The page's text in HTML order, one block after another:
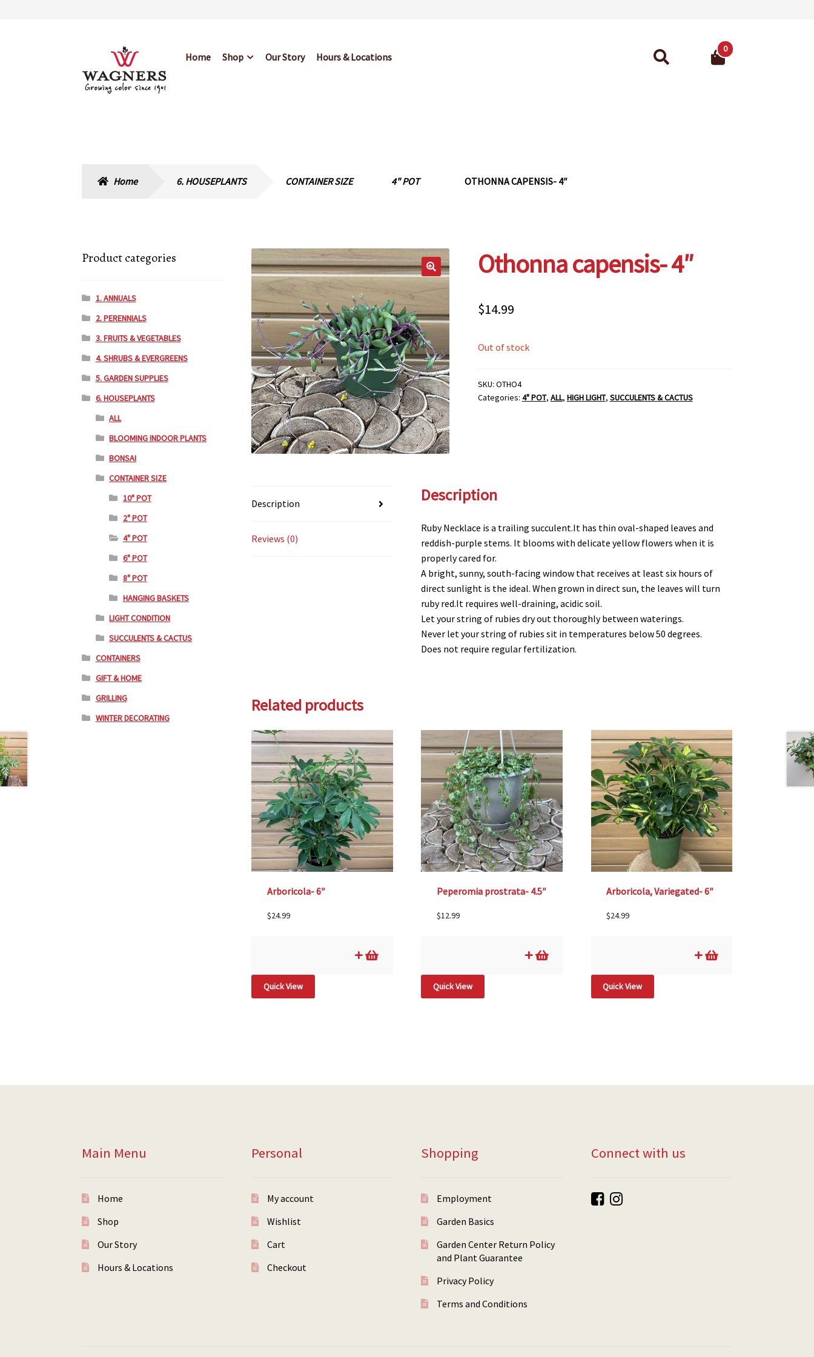
navigation
content
Home Shop Our Story Hours & Locations
Search
0
Home 6. HOUSEPLANTS CONTAINER SIZE 4" POT OTHONNA CAPENSIS- 4″
Othonna capensis- 4″
$14.99
Out of stock
SKU: OTHO4
Categories: 4" POT, ALL, HIGH LIGHT, SUCCULENTS & CACTUS
Description
Reviews (0)
Description
Ruby Necklace is a trailing succulent.It has thin oval-shaped leaves and
reddish-purple stems. It blooms with delicate yellow flowers when it is
properly cared for.
A bright, sunny, south-facing window that receives at least six hours of
direct sunlight is the ideal. When grown in direct sun, the leaves will turn
ruby red.It requires well-draining, acidic soil.
Let your string of rubies dry out thoroughly between waterings.
Never let your string of rubies sit in temperatures below 50 degrees.
Does not require regular fertilization.
Related products
Arboricola- 6″
$24.99
Quick View
Peperomia prostrata- 4.5″
$12.99
Quick View
Arboricola, Variegated- 6″
$24.99
Quick View
Product categories
1. ANNUALS
2. PERENNIALS
3. FRUITS & VEGETABLES
4. SHRUBS & EVERGREENS
5. GARDEN SUPPLIES
6. HOUSEPLANTS
ALL
BLOOMING INDOOR PLANTS
BONSAI
CONTAINER SIZE
10" POT
2" POT
4" POT
6" POT
8" POT
HANGING BASKETS
LIGHT CONDITION
SUCCULENTS & CACTUS
CONTAINERS
GIFT & HOME
GRILLING
WINTER DECORATING
Main Menu
Home
Shop
Our Story
Hours & Locations
Personal
My account
Wishlist
Cart
Checkout
Shopping
Employment
Garden Basics
Garden Center Return Policy
and Plant Guarantee
Privacy Policy
Terms and Conditions
Connect with us